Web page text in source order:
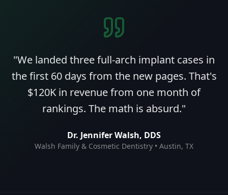
"We landed three full-arch implant cases in
the first 60 days from the new pages. That's
$120K in revenue from one month of
rankings. The math is absurd."
Dr. Jennifer Walsh, DDS
Walsh Family & Cosmetic Dentistry • Austin, TX